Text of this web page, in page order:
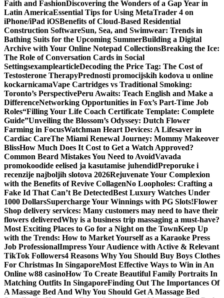
Faith and FashionDiscovering the Wonders of a Gap Year in
Latin AmericaEssential Tips for Using MetaTrader 4 on
iPhone/iPad iOSBenefits of Cloud-Based Residential
Construction SoftwareSun, Sea, and Swimwear: Trends in
Bathing Suits for the Upcoming SummerBuilding a Digital
Archive with Your Online Notepad CollectionsBreaking the Ice:
The Role of Conversation Cards in Social
SettingsexamplearticleDecoding the Price Tag: The Cost of
Testosterone TherapyPrednosti promocijskih kodova u online
kockarnicamaVape Cartridges vs Traditional Smoking:
Toronto’s PerspectivePeru Awaits: Teach English and Make a
DifferenceNetworking Opportunities in Fox’s Part-Time Job
Roles“Filling Your Life Coach Certificate Template: Complete
Guide”Unveiling the Blossom’s Odyssey: Dutch Flower
Farming in FocusWatchman Heart Devices: A Lifesaver in
Cardiac CareThe Miami Renewal Journey: Mommy Makeover
BlissHow Much Does It Cost to Get a Watch Approved?
Common Beard Mistakes You Need to AvoidVavada
promokoodide eelised ja kasutamise juhendidPreporuke i
recenzije najboljih slotova 2026Rejuvenate Your Complexion
with the Benefits of Revive CollagenNo Loopholes: Crafting a
Fake Id That Can’t Be DetectedBest Luxury Watches Under
1000 DollarsSupercharge Your Winnings with PG Slots!Flower
Shop delivery services: Many customers may need to have their
flowers deliveredWhy is a business trip massaging a must-have?
Most Exciting Places to Go for a Night on the TownKeep Up
with the Trends: How to Market Yourself as a Karaoke Press
Job ProfessionalImpress Your Audience with Active & Relevant
TikTok Followers4 Reasons Why You Should Buy Boys Clothes
For Christmas In SingaporeMost Effective Ways to Win in An
Online w88 casinoHow To Create Beautiful Family Portraits In
Matching Outfits In SingaporeFinding Out The Importances Of
A Massage Bed And Why You Should Get A Massage Bed